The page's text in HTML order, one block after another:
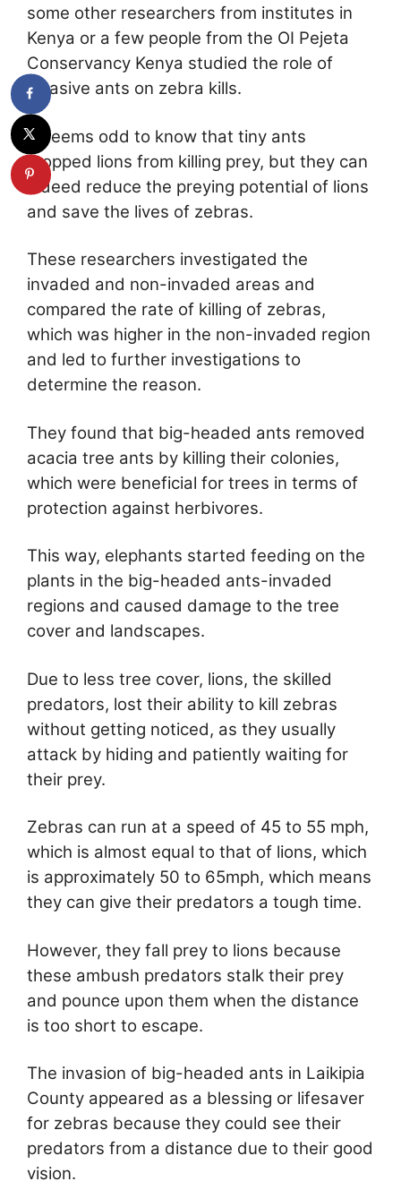
some other researchers from institutes in
Kenya or a few people from the OI Pejeta
Conservancy Kenya studied the role of
invasive ants on zebra kills.
It seems odd to know that tiny ants
stopped lions from killing prey, but they can
indeed reduce the preying potential of lions
and save the lives of zebras.
These researchers investigated the
invaded and non-invaded areas and
compared the rate of killing of zebras,
which was higher in the non-invaded region
and led to further investigations to
determine the reason.
They found that big-headed ants removed
acacia tree ants by killing their colonies,
which were beneficial for trees in terms of
protection against herbivores.
This way, elephants started feeding on the
plants in the big-headed ants-invaded
regions and caused damage to the tree
cover and landscapes.
Due to less tree cover, lions, the skilled
predators, lost their ability to kill zebras
without getting noticed, as they usually
attack by hiding and patiently waiting for
their prey.
Zebras can run at a speed of 45 to 55 mph,
which is almost equal to that of lions, which
is approximately 50 to 65mph, which means
they can give their predators a tough time.
However, they fall prey to lions because
these ambush predators stalk their prey
and pounce upon them when the distance
is too short to escape.
The invasion of big-headed ants in Laikipia
County appeared as a blessing or lifesaver
for zebras because they could see their
predators from a distance due to their good
vision.